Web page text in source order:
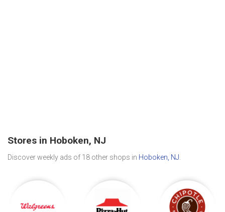
Stores in Hoboken, NJ
Discover weekly ads of 18 other shops in Hoboken, NJ